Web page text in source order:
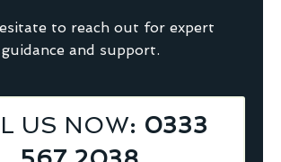
to reach out for expert
guidance and support.
US NOW: 0333